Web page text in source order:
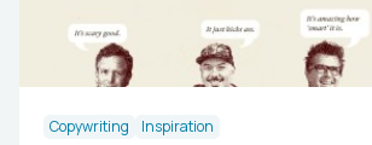
Copywriting Inspiration